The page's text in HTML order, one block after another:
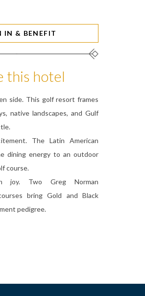
IN & BENEFIT
this hotel
side. This golf resort frames
native landscapes, and Gulf
The Latin American
dining energy to an outdoor
course.
joy. Two Greg Norman
bring Gold and Black
pedigree.